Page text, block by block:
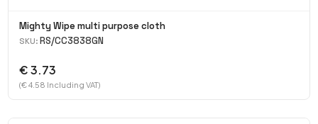
Mighty Wipe multi purpose cloth
SKU: RS/CC3838GN
€ 3.73
(€ 4.58 Including VAT)